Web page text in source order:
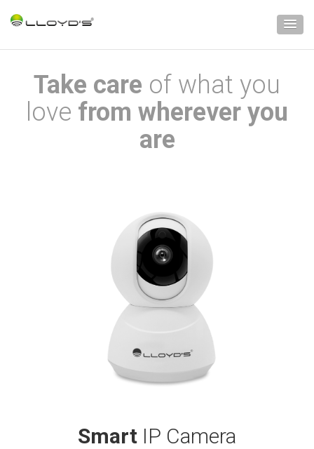
Take care of what you
love from wherever you
are
Smart IP Camera